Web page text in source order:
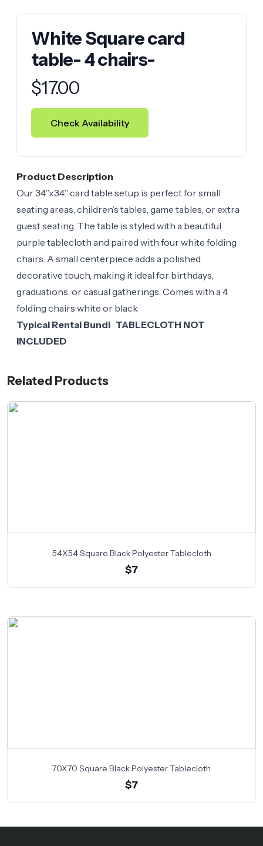
White Square card
table- 4 chairs-
Product information
$17.00
Check Availability
Product Description
Our 34”x34” card table setup is perfect for small
seating areas, children’s tables, game tables, or extra
guest seating. The table is styled with a beautiful
purple tablecloth and paired with four white folding
chairs. A small centerpiece adds a polished
decorative touch, making it ideal for birthdays,
graduations, or casual gatherings. Comes with a 4
folding chairs white or black
Typical Rental Bundl TABLECLOTH NOT
INCLUDED
Related Products
54X54 Square Black Polyester Tablecloth
$7
70X70 Square Black Polyester Tablecloth
$7